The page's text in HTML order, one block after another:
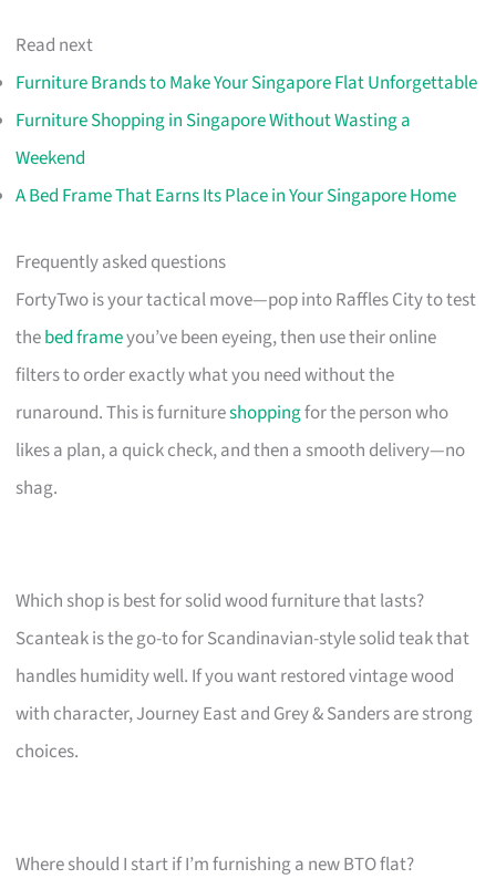
Read next
Furniture Brands to Make Your Singapore Flat Unforgettable
Furniture Shopping in Singapore Without Wasting a
Weekend
A Bed Frame That Earns Its Place in Your Singapore Home
Frequently asked questions
FortyTwo is your tactical move—pop into Raffles City to test
thebed frameyou’ve been eyeing, then use their online
filters to order exactly what you need without the
runaround. This is furnitureshoppingfor the person who
likes a plan, a quick check, and then a smooth delivery—no
shag.
Which shop is best for solid wood furniture that lasts?
Scanteak is the go-to for Scandinavian-style solid teak that
handles humidity well. If you want restored vintage wood
with character, Journey East and Grey & Sanders are strong
choices.
Where should I start if I’m furnishing a new BTO flat?